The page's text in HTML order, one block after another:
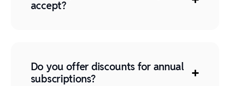
accept?
Do you offer discounts for annual
subscriptions?